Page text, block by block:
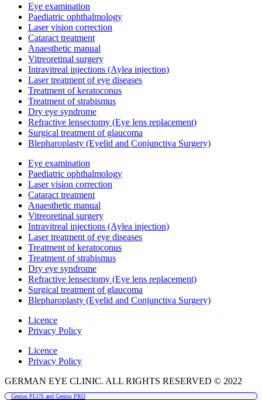
Eye examination
Paediatric ophthalmology
Laser vision correction
Cataract treatment
Anaesthetic manual
Vitreoretinal surgery
Intravitreal injections (Aylea injection)
Laser treatment of eye diseases
Treatment of keratoconus
Treatment of strabismus
Dry eye syndrome
Refractive lensectomy (Eye lens replacement)
Surgical treatment of glaucoma
Blepharoplasty (Eyelid and Conjunctiva Surgery)
Eye examination
Paediatric ophthalmology
Laser vision correction
Cataract treatment
Anaesthetic manual
Vitreoretinal surgery
Intravitreal injections (Aylea injection)
Laser treatment of eye diseases
Treatment of keratoconus
Treatment of strabismus
Dry eye syndrome
Refractive lensectomy (Eye lens replacement)
Surgical treatment of glaucoma
Blepharoplasty (Eyelid and Conjunctiva Surgery)
Licence
Privacy Policy
Licence
Privacy Policy
GERMAN EYE CLINIC. ALL RIGHTS RESERVED © 2022
Genius PLUS and Genius PRO